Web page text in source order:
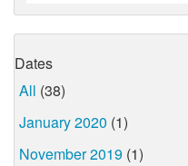
Dates
All (38)
January 2020 (1)
November 2019 (1)